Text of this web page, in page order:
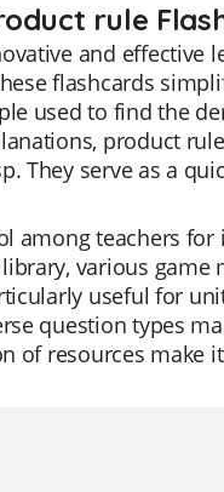
rule
and
flashcards
used to find the
product
They serve as a
among teachers
various
useful for
question types
of resources